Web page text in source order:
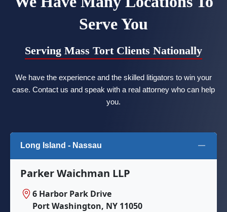
Serve You
Serving Mass Tort Clients Nationally
We have the experience and the skilled litigators to win your
case. Contact us and speak with a real attorney who can help
you.
Long Island - Nassau
Parker Waichman LLP
6 Harbor Park Drive
Port Washington, NY 11050